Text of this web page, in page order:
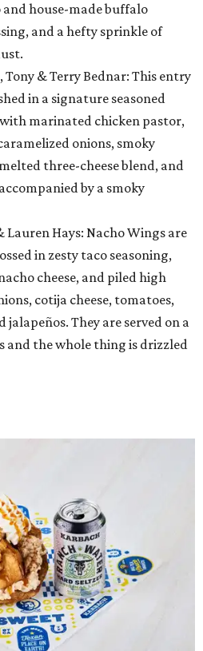
and house-made buffalo
and a hefty sprinkle of
, Tony & Terry Bednar: This entry
in a signature seasoned
marinated chicken pastor,
onions, smoky
three-cheese blend, and
by a smoky
Lauren Hays: Nacho Wings are
in zesty taco seasoning,
cheese, and piled high
cotija cheese, tomatoes,
jalapeños. They are served on a
and the whole thing is drizzled